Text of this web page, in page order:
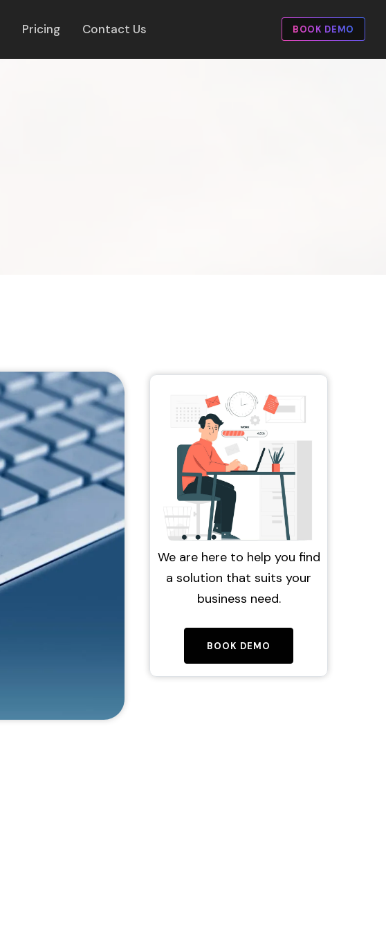
Pricing Contact Us BOOK DEMO
We are here to help you find
a solution that suits your
business need.
BOOK DEMO